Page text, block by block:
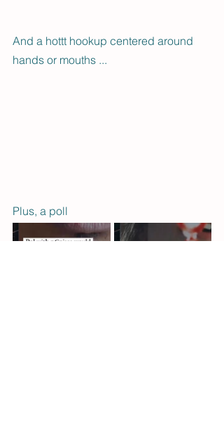
And a hottt hookup centered around
hands or mouths ...
Plus, a poll